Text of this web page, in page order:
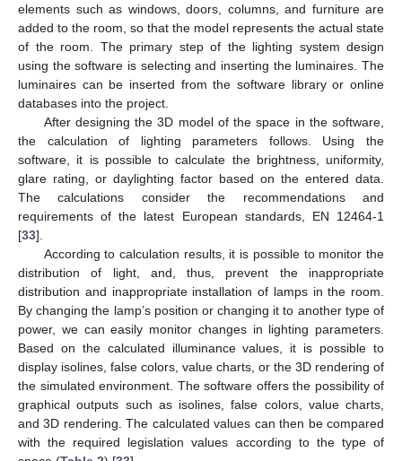
elements such as windows, doors, columns, and furniture are
added to the room, so that the model represents the actual state
of the room. The primary step of the lighting system design
using the software is selecting and inserting the luminaires. The
luminaires can be inserted from the software library or online
databases into the project.
After designing the 3D model of the space in the software,
the calculation of lighting parameters follows. Using the
software, it is possible to calculate the brightness, uniformity,
glare rating, or daylighting factor based on the entered data.
The calculations consider the recommendations and
requirements of the latest European standards, EN 12464-1
[33].
According to calculation results, it is possible to monitor the
distribution of light, and, thus, prevent the inappropriate
distribution and inappropriate installation of lamps in the room.
By changing the lamp’s position or changing it to another type of
power, we can easily monitor changes in lighting parameters.
Based on the calculated illuminance values, it is possible to
display isolines, false colors, value charts, or the 3D rendering of
the simulated environment. The software offers the possibility of
graphical outputs such as isolines, false colors, value charts,
and 3D rendering. The calculated values can then be compared
with the required legislation values according to the type of